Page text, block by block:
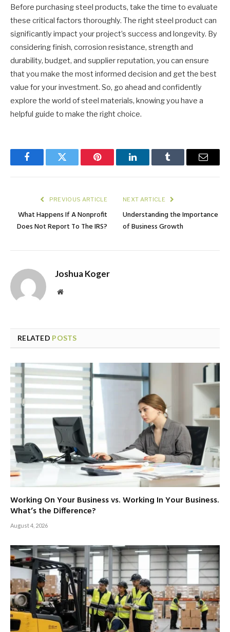
Before purchasing steel products, take the time to evaluate
these critical factors thoroughly. The right steel product can
significantly impact your project’s success and longevity. By
considering finish, corrosion resistance, strength and
durability, budget, and supplier reputation, you can ensure
that you make the most informed decision and get the best
value for your investment. So, go ahead and confidently
explore the world of steel materials, knowing you have a
helpful guide to make the right choice.
FacebookTwitter Pinterest LinkedInTumblr Email
PREVIOUS ARTICLE
What Happens If A Nonprofit
Does Not Report To The IRS?
NEXT ARTICLE
Understanding the Importance
of Business Growth
Joshua Koger
Website
RELATED POSTS
Working On Your Business vs. Working In Your Business.
What’s the Difference?
August 4, 2026